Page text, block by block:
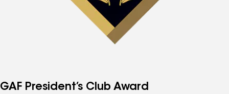
GAF President’s Club Award